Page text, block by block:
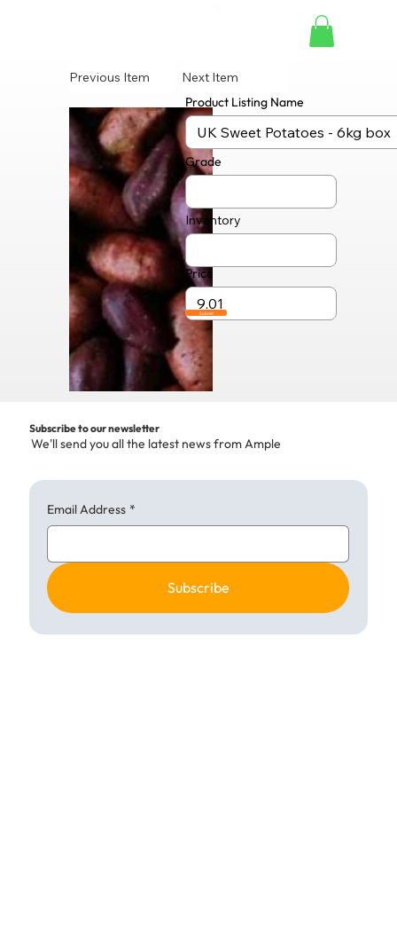
Previous Item
Next Item
Product Listing Name
Grade
Price
Inventory
Submit
Subscribe to our newsletter
We'll send you all the latest news from Ample
Email Address *
Subscribe